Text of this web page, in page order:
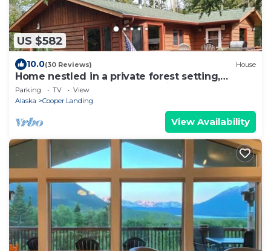
US $582
10.0(30 Reviews) House
Home nestled in a private forest setting,
mountain views, walk to Kenai Lake.
Parking TV
View
Alaska
Cooper Landing
View Availability